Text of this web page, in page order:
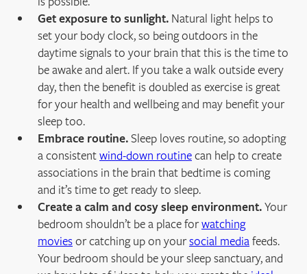
Get exposure to sunlight. Natural light helps to
set your body clock, so being outdoors in the
daytime signals to your brain that this is the time to
be awake and alert. If you take a walk outside every
day, then the benefit is doubled as exercise is great
for your health and wellbeing and may benefit your
sleep too.
Embrace routine.Sleep loves routine, so adopting
a consistentwind-down routinecan help to create
associations in the brain that bedtime is coming
and it’s time to get ready to sleep.
Create a calm and cosy sleep environment.Your
bedroom shouldn’t be a place forwatching
moviesor catching up on yoursocial media feeds.
Your bedroom should be your sleep sanctuary, and